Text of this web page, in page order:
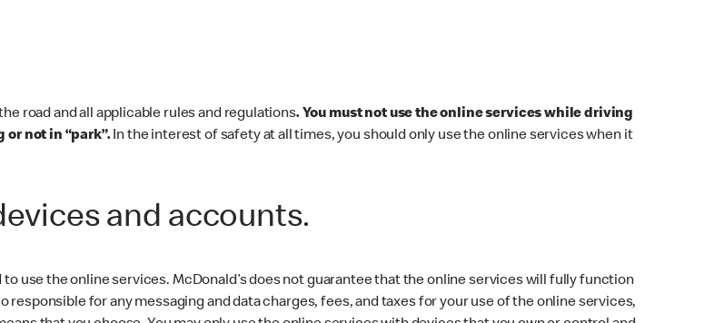
road and all applicable rules and regulations. You must not use the online services while driving
not in “park”.In the interest of safety at all times, you should only use the online services when it
and accounts.
use the online services. McDonald’s does not guarantee that the online services will fully function
for any messaging and data charges, fees, and taxes for your use of the online services,